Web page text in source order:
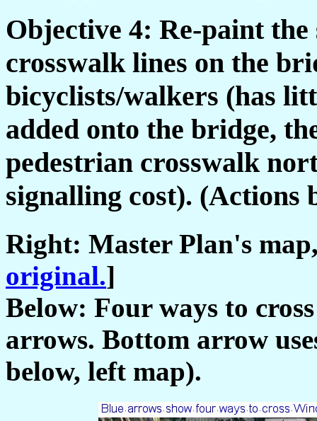
Objective 4: Re-paint
crosswalk lines on the
bicyclists/walkers (has
added onto the bridge,
pedestrian crosswalk
signalling cost). (Actions
Right: Master Plan's
original.]
Below: Four ways to
arrows. Bottom arrow
below, left map).